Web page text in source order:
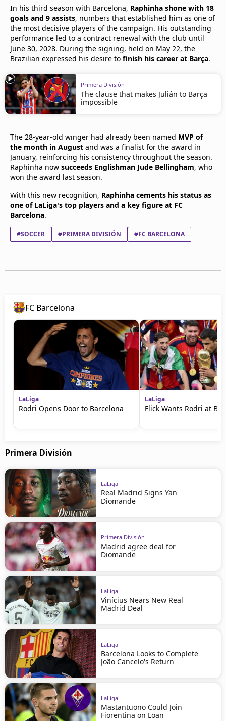
In his third season with Barcelona, Raphinha shone with 18
goals and 9 assists, numbers that established him as one of
the most decisive players of the campaign. His outstanding
performance led to a contract renewal with the club until
June 30, 2028. During the signing, held on May 22, the
Brazilian expressed his desire to finish his career at Barça.
Primera División
The clause that makes Julián to Barça
impossible
The 28-year-old winger had already been named MVP of
the month in August and was a finalist for the award in
January, reinforcing his consistency throughout the season.
Raphinha now succeeds Englishman Jude Bellingham, who
won the award last season.
With this new recognition, Raphinha cements his status as
one of LaLiga's top players and a key figure at FC
Barcelona.
#SOCCER #PRIMERA DIVISIÓN #FC BARCELONA
FC Barcelona
LaLiga
Rodri Opens Door to Barcelona
LaLiga
Flick Wants Rodri at
Primera División
LaLiga
Real Madrid Signs Yan
Diomande
Primera División
Madrid agree deal for
Diomande
LaLiga
Vinícius Nears New Real
Madrid Deal
LaLiga
Barcelona Looks to Complete
João Cancelo's Return
LaLiga
Mastantuono Could Join
Fiorentina on Loan